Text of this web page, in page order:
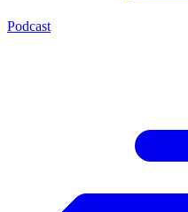
Podcast